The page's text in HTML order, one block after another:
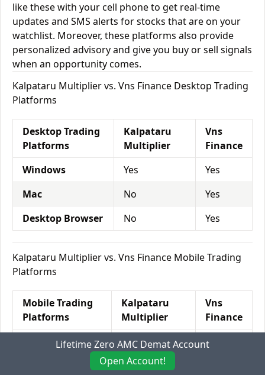
like these with your cell phone to get real-time
updates and SMS alerts for stocks that are on your
watchlist. Moreover, these platforms also provide
personalized advisory and give you buy or sell signals
when an opportunity comes.
Kalpataru Multiplier vs. Vns Finance Desktop Trading
Platforms
Desktop Trading
Platforms
Kalpataru
Multiplier
Vns
Finance
Windows
Yes
Yes
Mac
No
Yes
Desktop Browser
No Yes
Kalpataru Multiplier vs. Vns Finance Mobile Trading
Platforms
Mobile Trading
Platforms
Kalpataru
Multiplier
Vns
Finance
Mobile Browser
Yes
Yes
Yes
Lifetime Zero AMC Demat Account
Open Account!